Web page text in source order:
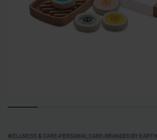
WELLNESS & CARE›PERSONAL CARE›BRANDED BY EARTH